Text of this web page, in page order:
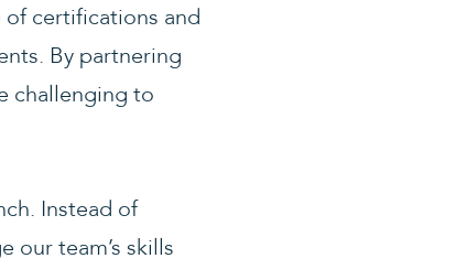
certifications and
By partnering
challenging to
Instead of
our team’s skills